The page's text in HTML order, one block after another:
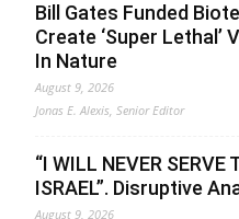
Bill Gates Funded
Create ‘Super Lethal’
In Nature
August 9, 2026
Jonas E. Alexis, Senior Editor
“I WILL NEVER SERVE
ISRAEL”. Disruptive
August 9, 2026